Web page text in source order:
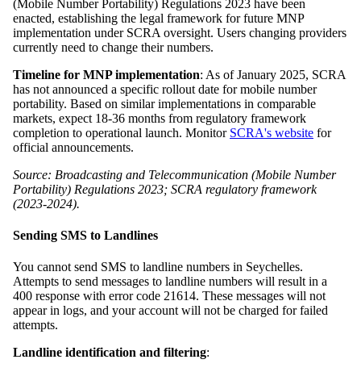
(Mobile Number Portability) Regulations 2023 have been
enacted, establishing the legal framework for future MNP
implementation under SCRA oversight. Users changing providers
currently need to change their numbers.
Timeline for MNP implementation: As of January 2025, SCRA
has not announced a specific rollout date for mobile number
portability. Based on similar implementations in comparable
markets, expect 18-36 months from regulatory framework
completion to operational launch. Monitor SCRA's website for
official announcements.
Source: Broadcasting and Telecommunication (Mobile Number
Portability) Regulations 2023; SCRA regulatory framework
(2023-2024).
Sending SMS to Landlines
You cannot send SMS to landline numbers in Seychelles.
Attempts to send messages to landline numbers will result in a
400 response with error code 21614. These messages will not
appear in logs, and your account will not be charged for failed
attempts.
Landline identification and filtering: